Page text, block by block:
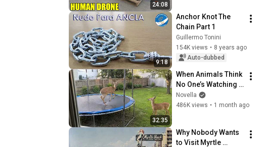
24:08
9:18
Anchor Knot The
Chain Part 1
Guillermo Tonini
154K views • 8 years ago
Auto-dubbed
32:35
When Animals Think
No One’s Watching
😂 Backyard Edition
Novella
486K views • 1 month ago
Why Nobody Wants
to Visit Myrtle